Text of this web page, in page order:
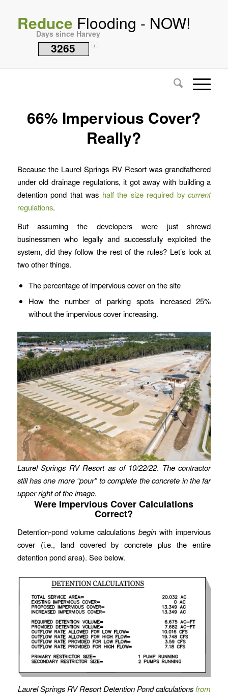
Reduce Flooding - NOW!
Days since Harvey
3265 i
66% Impervious Cover?
Really?
Because the Laurel Springs RV Resort was grandfathered
under old drainage regulations, it got away with building a
detention pond that was half the size required bycurrent
regulations.
But assuming the developers were just shrewd
businessmen who legally and successfully exploited the
system, did they follow the rest of the rules? Let’s look at
two other things.
The percentage of impervious cover on the site
How the number of parking spots increased 25%
without the impervious cover increasing.
Laurel Springs RV Resort as of 10/22/22. The contractor
still has one more “pour” to complete the concrete in the far
upper right of the image.
Were Impervious Cover Calculations
Correct?
Detention-pond volume calculations beginwith impervious
cover (i.e., land covered by concrete plus the entire
detention pond area). See below.
Laurel Springs RV Resort Detention Pond calculationsfrom